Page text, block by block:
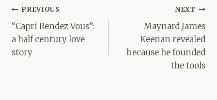
Post
navigation
PREVIOUS
“Capri Rendez Vous”:
a half century love
story
NEXT
Maynard James
Keenan revealed
because he founded
the tools